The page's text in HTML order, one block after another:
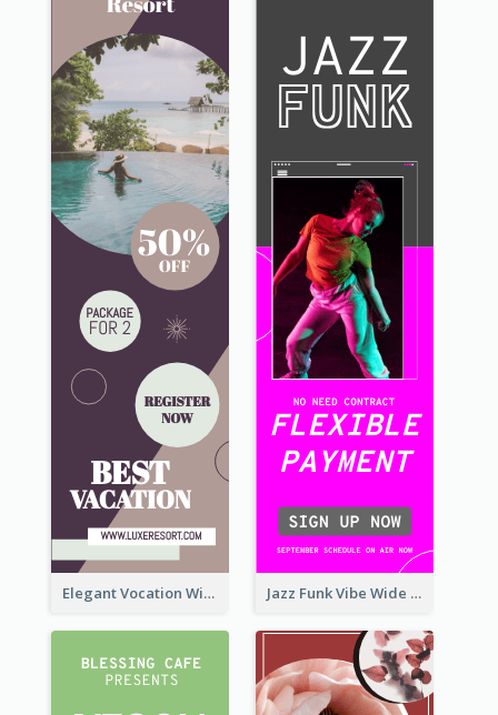
Elegant Vocation Wide Skyscraper Banner Design Jazz Funk Vibe Wide Skyscraper Banner